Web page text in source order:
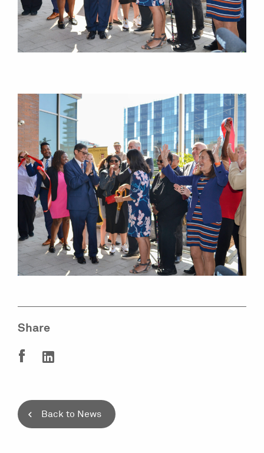
Share
Back to News